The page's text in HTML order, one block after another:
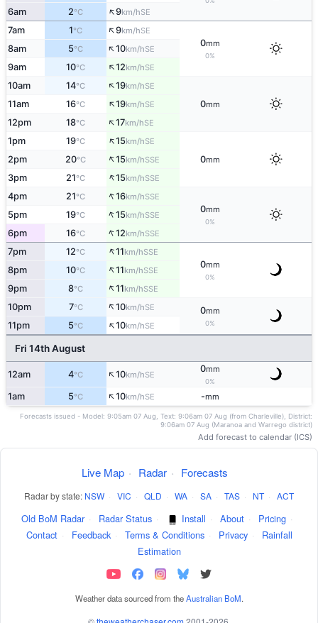
6am 2°C ↑9km/hSE
7am 1°C ↑9km/hSE
0mm
0%
8am 5°C ↑10km/hSE
9am 10°C ↑12km/hSE
10am 14°C ↑19km/hSE
0mm
11am 16°C ↑19km/hSE
12pm 18°C ↑17km/hSE
1pm 19°C ↑15km/hSE
0mm
2pm 20°C ↑15km/hSSE
3pm 21°C ↑15km/hSSE
4pm 21°C ↑16km/hSSE
0mm
0%
5pm 19°C ↑15km/hSSE
6pm 16°C ↑12km/hSSE
7pm 12°C ↑11km/hSSE
0mm
0%
8pm 10°C ↑11km/hSSE
9pm 8°C ↑11km/hSSE
10pm 7°C ↑10km/hSE 0mm
0%
11pm 5°C ↑10km/hSE
Fri 14th August
12am 4°C ↑10km/hSE
0mm
0%
1am 5°C ↑10km/hSE -mm
Forecasts issued - Model: 9:05am 07 Aug, Text: 9:06am 07 Aug (from Charleville), District:
9:06am 07 Aug (Maranoa and Warrego district)
Add forecast to calendar (ICS)
Live Map · Radar · Forecasts
Radar by state: NSW · VIC · QLD · WA · SA · TAS · NT · ACT
Old BoM Radar · Radar Status · Install · About · Pricing ·
Contact · Feedback · Terms & Conditions · Privacy ·
Rainfall
Estimation
Weather data sourced from theAustralian BoM.